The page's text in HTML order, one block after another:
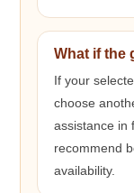
What if the
If your
choose
assistance in
recommend
availability.